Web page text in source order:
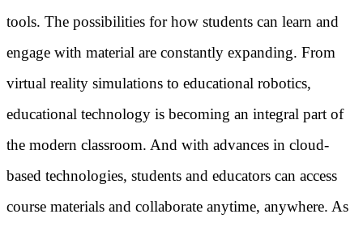
tools. The possibilities for how students can learn and
engage with material are constantly expanding. From
virtual reality simulations to educational robotics,
educational technology is becoming an integral part of
the modern classroom. And with advances in cloud-
based technologies, students and educators can access
course materials and collaborate anytime, anywhere. As